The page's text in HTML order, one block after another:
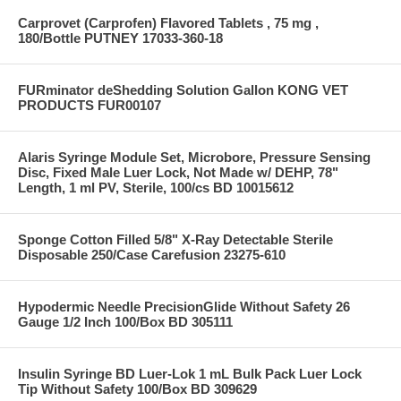
Carprovet (Carprofen) Flavored Tablets , 75 mg ,
180/Bottle PUTNEY 17033-360-18
FURminator deShedding Solution Gallon KONG VET
PRODUCTS FUR00107
Alaris Syringe Module Set, Microbore, Pressure Sensing
Disc, Fixed Male Luer Lock, Not Made w/ DEHP, 78"
Length, 1 ml PV, Sterile, 100/cs BD 10015612
Sponge Cotton Filled 5/8" X-Ray Detectable Sterile
Disposable 250/Case Carefusion 23275-610
Hypodermic Needle PrecisionGlide Without Safety 26
Gauge 1/2 Inch 100/Box BD 305111
Insulin Syringe BD Luer-Lok 1 mL Bulk Pack Luer Lock
Tip Without Safety 100/Box BD 309629